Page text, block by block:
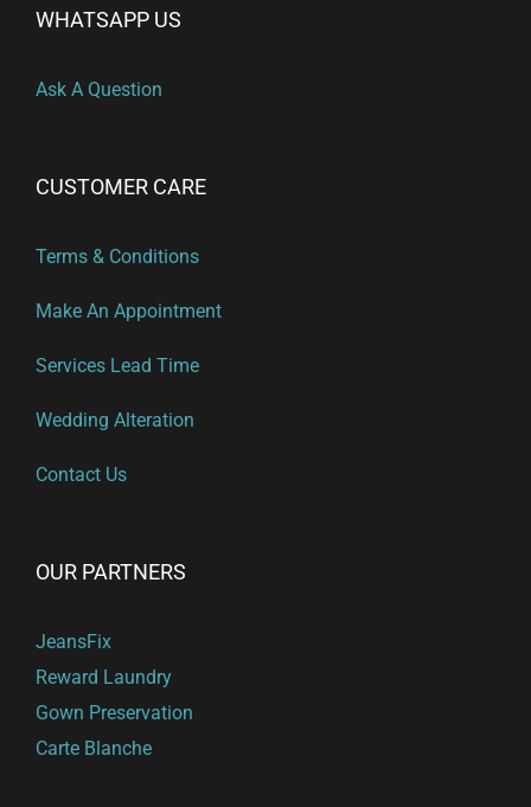
WHATSAPP US
Ask A Question
CUSTOMER CARE
Terms & Conditions
Make An Appointment
Services Lead Time
Wedding Alteration
Contact Us
OUR PARTNERS
JeansFix
Reward Laundry
Gown Preservation
Carte Blanche